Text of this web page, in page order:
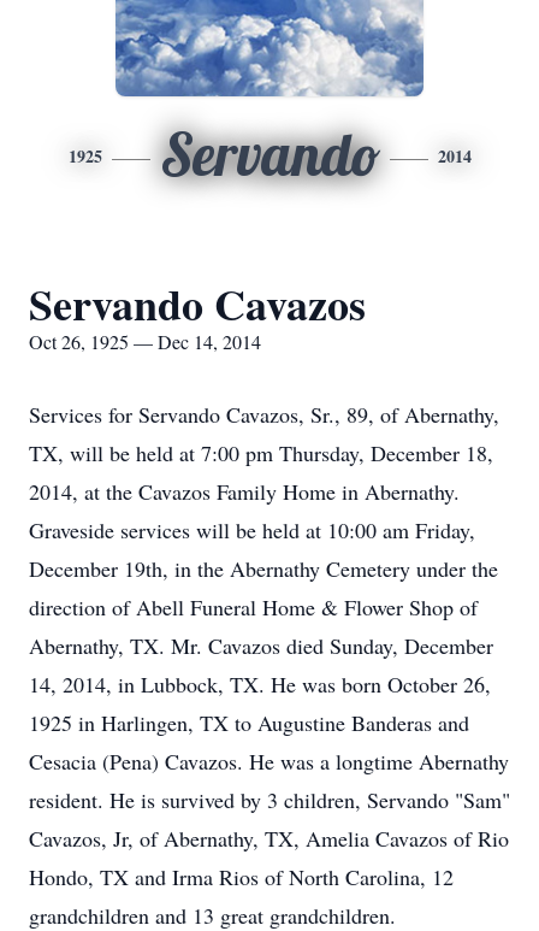
1925 Servando 2014
Servando Cavazos
Oct 26, 1925 — Dec 14, 2014
Services for Servando Cavazos, Sr., 89, of Abernathy,
TX, will be held at 7:00 pm Thursday, December 18,
2014, at the Cavazos Family Home in Abernathy.
Graveside services will be held at 10:00 am Friday,
December 19th, in the Abernathy Cemetery under the
direction of Abell Funeral Home & Flower Shop of
Abernathy, TX. Mr. Cavazos died Sunday, December
14, 2014, in Lubbock, TX. He was born October 26,
1925 in Harlingen, TX to Augustine Banderas and
Cesacia (Pena) Cavazos. He was a longtime Abernathy
resident. He is survived by 3 children, Servando "Sam"
Cavazos, Jr, of Abernathy, TX, Amelia Cavazos of Rio
Hondo, TX and Irma Rios of North Carolina, 12
grandchildren and 13 great grandchildren.